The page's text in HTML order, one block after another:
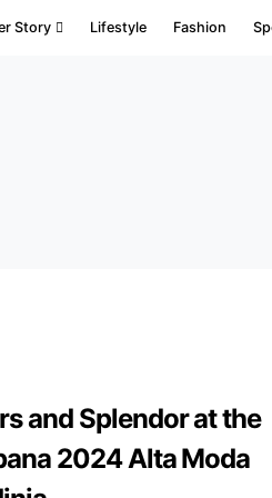
Story Lifestyle Fashion
and Splendor at the
2024 Alta Moda